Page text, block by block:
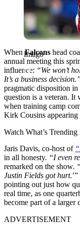
Imago
WhenFalcons head
annual meeting this
influence: “We won’t
It’s a business decision.”
pragmatic disposition
question is a veteran. It
when training camp
Kirk Cousins
Watch What’s
Jaris Davis, co-host of
in all honesty. “I even
remarked on the show.
Justin Fields got hurt.'”
pointing out just how
real time, as one
become part of a larger
ADVERTISEMENT